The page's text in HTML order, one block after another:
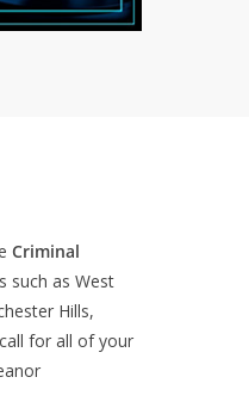
Criminal
such as West
Hills,
for all of your